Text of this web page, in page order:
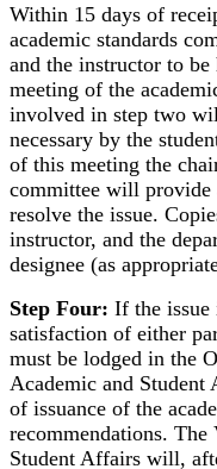
Within 15 days of
academic standards
and the instructor to
meeting of the
involved in step two
necessary by the
of this meeting the
committee will provide
resolve the issue.
instructor, and the
designee (as
Step Four: If the issue
satisfaction of either
must be lodged in the
Academic and
of issuance of the
recommendations.
Student Affairs will,